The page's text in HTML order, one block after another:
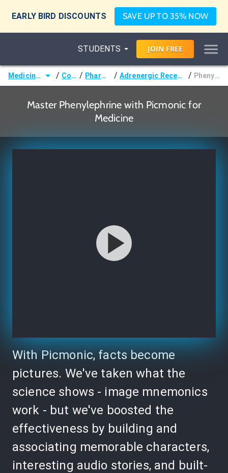
EARLY BIRD DISCOUNTS SAVE UP TO 35% NOW
STUDENTS JOIN FREE
Medicine (MD/DO) / Courses / Pharmacology / Adrenergic Receptor Pharmacology / Phenylephrine
Master Phenylephrine with Picmonic for
Medicine
With Picmonic, facts become
pictures. We've taken what the
science shows - image mnemonics
work - but we've boosted the
effectiveness by building and
associating memorable characters,
interesting audio stories, and built-